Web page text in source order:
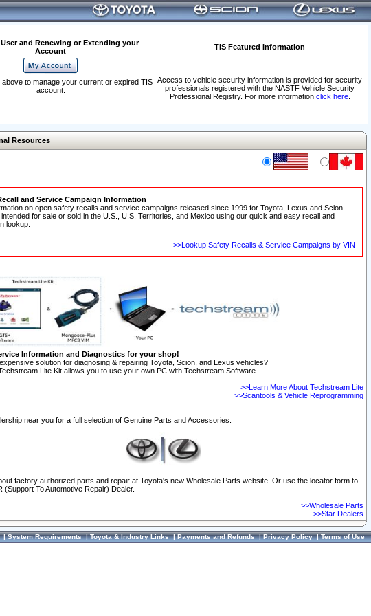
and Renewing or Extending your
Account
TIS Featured Information
Access to vehicle security information is provided for security
professionals registered with the NASTF Vehicle Security
Professional Registry. For more information click here.
above to manage your current or expired TIS
account.
Resources
and Service Campaign Information
on open safety recalls and service campaigns released since 1999 for Toyota, Lexus and Scion
for sale or sold in the U.S., U.S. Territories, and Mexico using our quick and easy recall and
lookup:
>>Lookup Safety Recalls & Service Campaigns by VIN
Information and Diagnostics for your shop!
solution for diagnosing & repairing Toyota, Scion, and Lexus vehicles?
Lite Kit allows you to use your own PC with Techstream Software.
>>Learn More About Techstream Lite
>>Scantools & Vehicle Reprogramming
near you for a full selection of Genuine Parts and Accessories.
factory authorized parts and repair at Toyota's new Wholesale Parts website. Or use the locator form to
(Support To Automotive Repair) Dealer.
>>Wholesale Parts
>>Star Dealers
|System Requirements|Toyota & Industry Links|Payments and Refunds|Privacy Policy|Terms of Use